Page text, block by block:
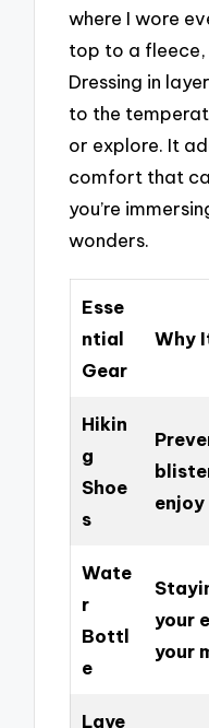
where I wore
top to a fleece,
Dressing in
to the
or explore. It
comfort that
you’re
wonders.
Esse
ntial
Gear
Why
Hikin
g
Shoe
s
enjoy
Wate
r
Bottl
e
your
your
Laye